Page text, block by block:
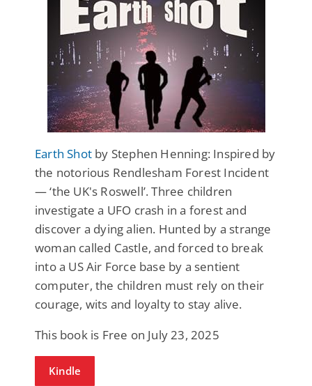
Earth Shot by Stephen Henning: Inspired by
the notorious Rendlesham Forest Incident
— ‘the UK's Roswell’. Three children
investigate a UFO crash in a forest and
discover a dying alien. Hunted by a strange
woman called Castle, and forced to break
into a US Air Force base by a sentient
computer, the children must rely on their
courage, wits and loyalty to stay alive.
This book is Free on July 23, 2025
Kindle